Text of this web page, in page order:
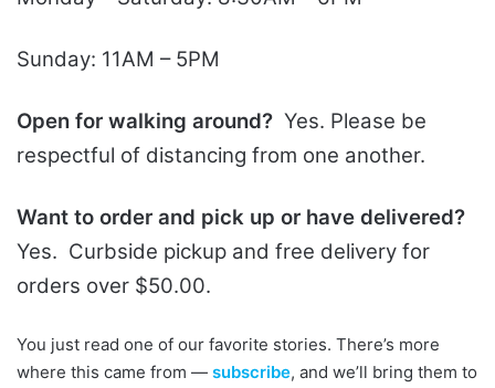
Sunday: 11AM – 5PM
Open for walking around? Yes. Please be
respectful of distancing from one another.
Want to order and pick up or have delivered?
Yes. Curbside pickup and free delivery for
orders over $50.00.
You just read one of our favorite stories. There’s more
where this came from — subscribe, and we’ll bring them to